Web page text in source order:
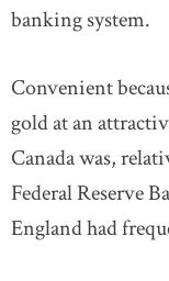
banking system.
Convenient
gold at an
Canada was,
Federal Reserve
England had